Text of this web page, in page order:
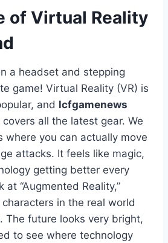
of Virtual Reality
a headset and stepping
game! Virtual Reality (VR) is
and lcfgamenews
covers all the latest gear. We
where you can actually move
attacks. It feels like magic,
getting better every
at “Augmented Reality,”
in the real world
The future looks very bright,
to see where technology